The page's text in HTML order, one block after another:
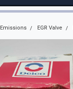
Emissions EGR Valve